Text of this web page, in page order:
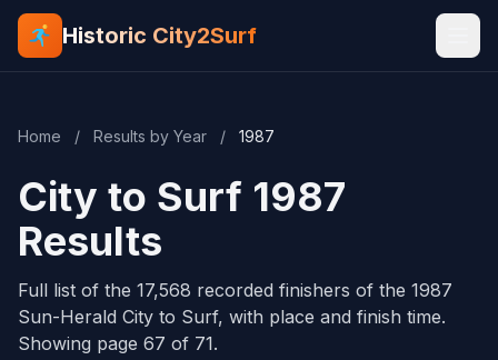
Historic City2Surf
Home / Results by Year / 1987
City to Surf 1987
Results
Full list of the 17,568 recorded finishers of the 1987
Sun-Herald City to Surf, with place and finish time.
Showing page 67 of 71.